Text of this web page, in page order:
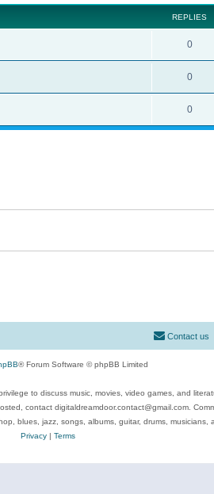
REPLIES
0
0
0
Contact us
® Forum Software © phpBB Limited
to discuss music, movies, video games, and
contact digitaldreamdoor.contact@gmail.com.
blues, jazz, songs, albums, guitar, drums, musicians,
Privacy| Terms